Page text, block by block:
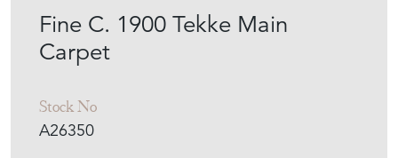
Fine C. 1900 Tekke Main
Carpet
Stock No
A26350